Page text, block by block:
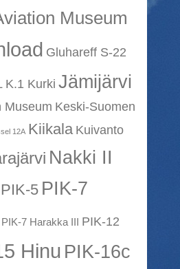
Museum
Gluhareff S-22
K.1 Kurki Jämijärvi
Museum Keski-Suomen
12A Kiikala Kuivanto
Nakki II
PIK-5 PIK-7
PIK-7 Harakka III PIK-12
Hinu PIK-16c